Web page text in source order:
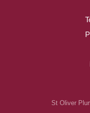
St Oliver